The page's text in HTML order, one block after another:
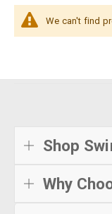
We can't find
Shop
Why